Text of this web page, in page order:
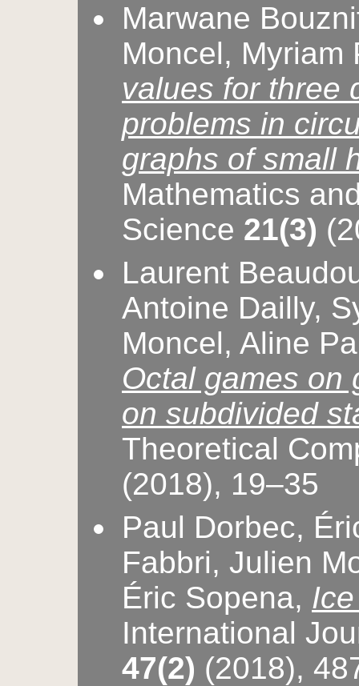
Marwane
Moncel,
values for three
problems in
graphs of small
Mathematics
Science 21(3)
Laurent
Antoine Dailly,
Moncel, Aline
Octal games on
on subdivided
Theoretical
(2018), 19–35
Paul Dorbec,
Fabbri, Julien
Éric Sopena,
International
47(2) (2018),